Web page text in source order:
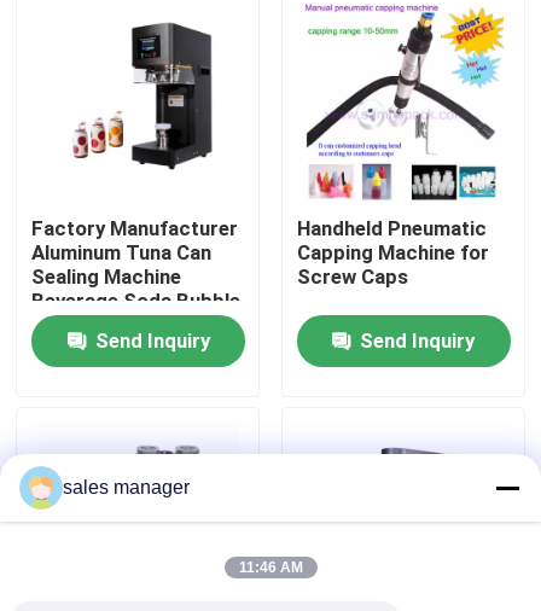
Factory Tour
Quality Control
Request A Quote
Liquid Filling Packaging Machine
Packaging Labeling Machine
Automatic Packaging Machine
Factory Manufacturer
Aluminum Tuna Can
Sealing Machine
Beverage Soda Bubble
Tea Beer Automatic
Can Seamer Pet Can
Sealer
Send Inquiry
Handheld Pneumatic
Capping Machine for
Screw Caps
Send Inquiry
sales manager
11:46 AM